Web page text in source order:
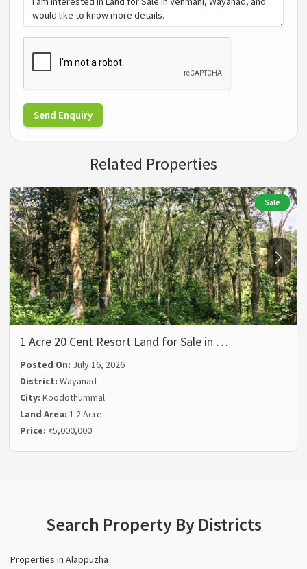
Send Enquiry
Related Properties
Sale
1 Acre 20 Cent Resort Land for Sale in …
Posted On: July 16, 2026
District:Wayanad
City:Koodothummal
Land Area:1.2 Acre
Price: ₹5,000,000
Search Property By Districts
Properties in Alappuzha